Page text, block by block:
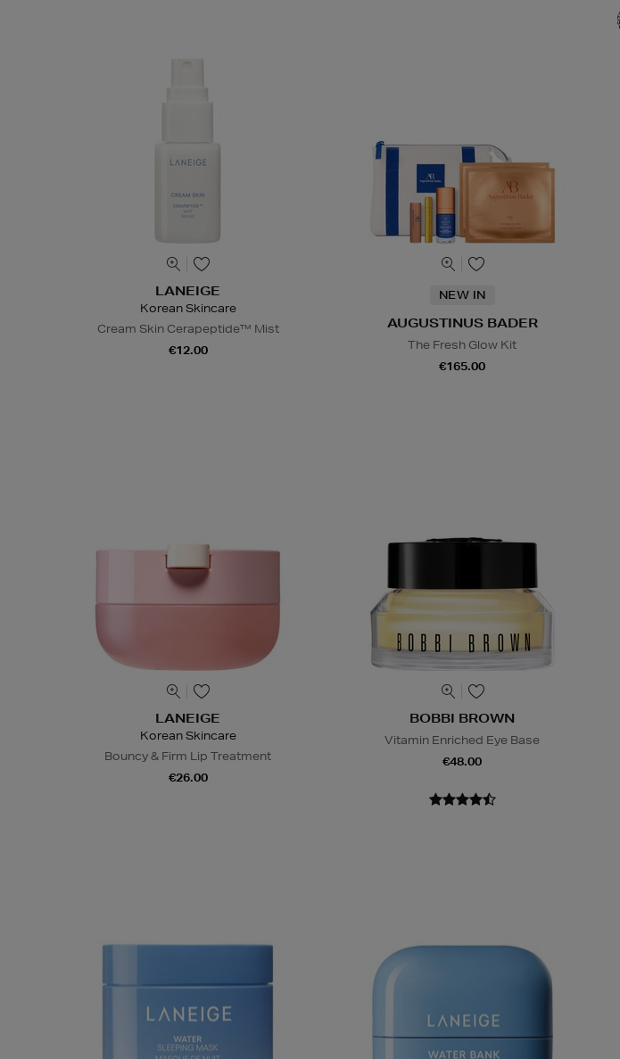
LANEIGE
Korean Skincare
Cream Skin Cerapeptide™ Mist
€12.00
NEW IN
AUGUSTINUS BADER
The Fresh Glow Kit
€165.00
LANEIGE
Korean Skincare
Bouncy & Firm Lip Treatment
€26.00
BOBBI BROWN
Vitamin Enriched Eye Base
€48.00